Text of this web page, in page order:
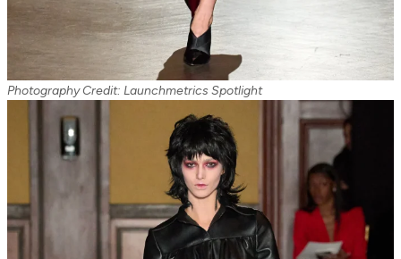
Photography Credit: Launchmetrics Spotlight